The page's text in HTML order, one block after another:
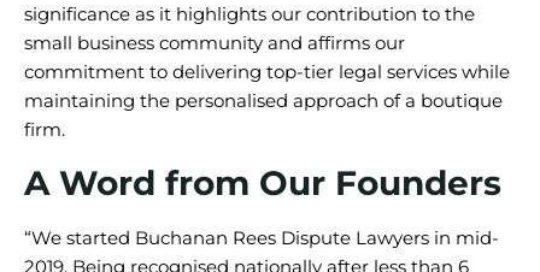
significance as it highlights our contribution to the
small business community and affirms our
commitment to delivering top-tier legal services while
maintaining the personalised approach of a boutique
firm.
A Word from Our Founders
“We started Buchanan Rees Dispute Lawyers in mid-
2019. Being recognised nationally after less than 6